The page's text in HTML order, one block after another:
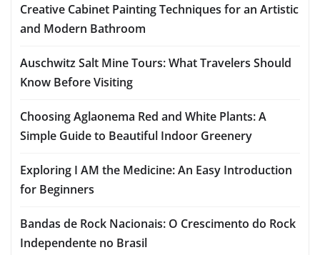
Creative Cabinet Painting Techniques for an Artistic
and Modern Bathroom
Auschwitz Salt Mine Tours: What Travelers Should
Know Before Visiting
Choosing Aglaonema Red and White Plants: A
Simple Guide to Beautiful Indoor Greenery
Exploring I AM the Medicine: An Easy Introduction
for Beginners
Bandas de Rock Nacionais: O Crescimento do Rock
Independente no Brasil